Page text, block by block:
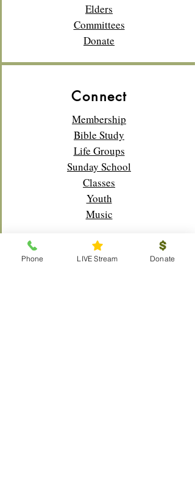
Elders
Committees
Donate
Connect
Membership
Bible Study
Life Groups
Sunday School
Classes
Youth
Music
Phone LIVE Stream Donate